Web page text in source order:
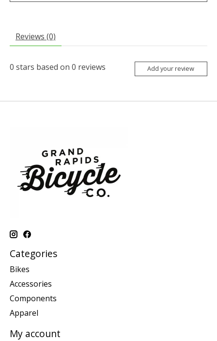
Reviews (0)
0 stars based on 0 reviews Add your review
Categories
Bikes
Accessories
Components
Apparel
My account